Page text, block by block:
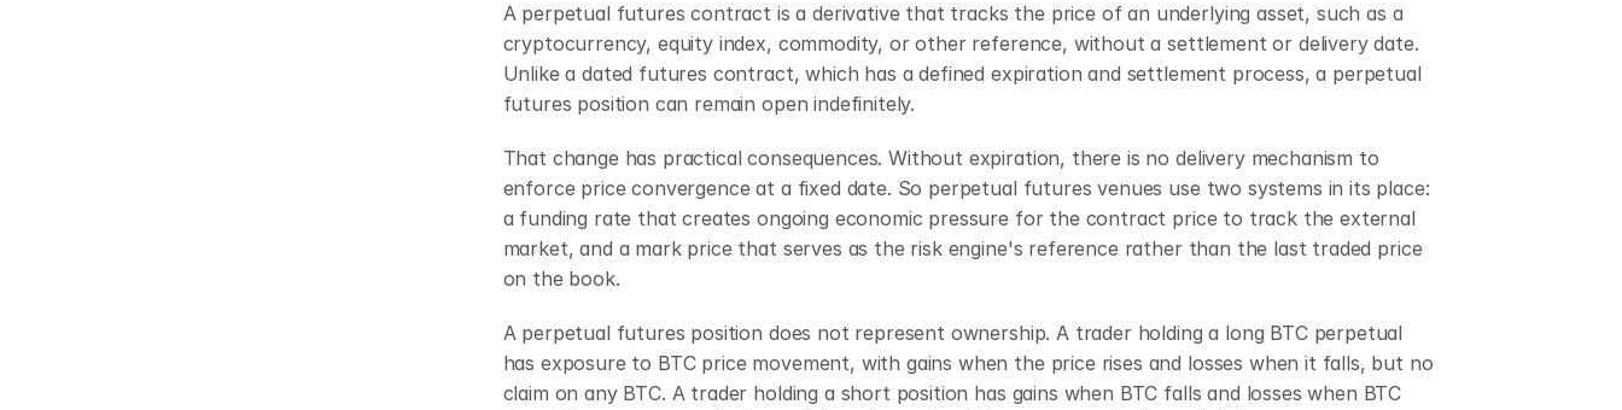
A perpetual futures contract is a derivative that tracks the price of an underlying asset, such as a
cryptocurrency, equity index, commodity, or other reference, without a settlement or delivery date.
Unlike a dated futures contract, which has a defined expiration and settlement process, a perpetual
futures position can remain open indefinitely.
That change has practical consequences. Without expiration, there is no delivery mechanism to
enforce price convergence at a fixed date. So perpetual futures venues use two systems in its place:
a funding rate that creates ongoing economic pressure for the contract price to track the external
market, and a mark price that serves as the risk engine's reference rather than the last traded price
on the book.
A perpetual futures position does not represent ownership. A trader holding a long BTC perpetual
has exposure to BTC price movement, with gains when the price rises and losses when it falls, but no
claim on any BTC. A trader holding a short position has gains when BTC falls and losses when BTC